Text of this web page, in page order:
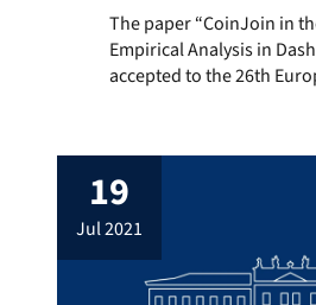
The paper “CoinJoin in
The paper “CoinJoin in
Empirical Analysis in
accepted to the 26th
Dominique Schröder.
the abstract of the paper.
predominant means to
non-private
19
jul 2021